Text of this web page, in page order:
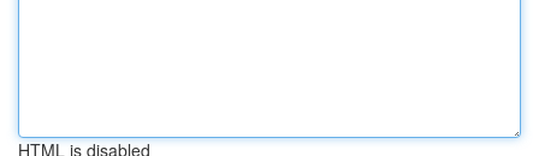
HTML is disabled